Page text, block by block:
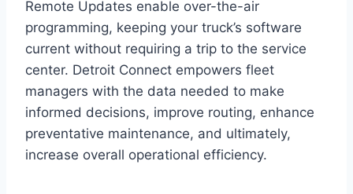
Remote Updates enable over-the-air
programming, keeping your truck’s software
current without requiring a trip to the service
center. Detroit Connect empowers fleet
managers with the data needed to make
informed decisions, improve routing, enhance
preventative maintenance, and ultimately,
increase overall operational efficiency.